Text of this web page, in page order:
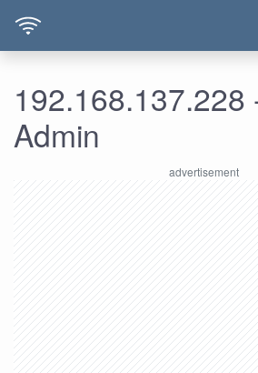
192.168.137.228
Admin